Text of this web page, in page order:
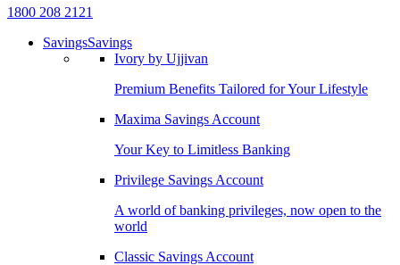
1800 208 2121
SavingsSavings
Ivory by Ujjivan
Premium Benefits Tailored for Your Lifestyle
Maxima Savings Account
Your Key to Limitless Banking
Privilege Savings Account
A world of banking privileges, now open to the
world
Classic Savings Account